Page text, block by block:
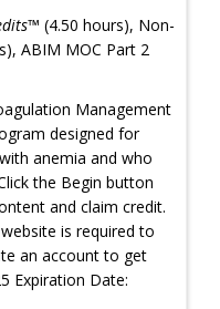
(4.50 hours), Non-
ABIM MOC Part 2
Management
designed for
anemia and who
the Begin button
and claim credit.
is required to
an account to get
Expiration Date: